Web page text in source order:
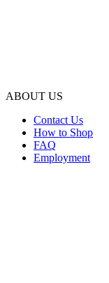
ABOUT US
Contact Us
How to Shop
FAQ
Employment